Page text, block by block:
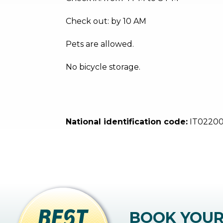
Check out: by 10 AM
Pets are allowed.
No bicycle storage.
National identification code:
BOOK